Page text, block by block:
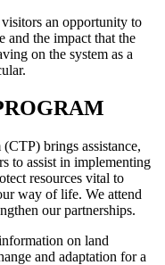
an opportunity to
and the impact that the
on the system as a
brings assistance,
to assist in implementing
resources vital to
way of life. We attend
our partnerships.
on land
and adaptation for a